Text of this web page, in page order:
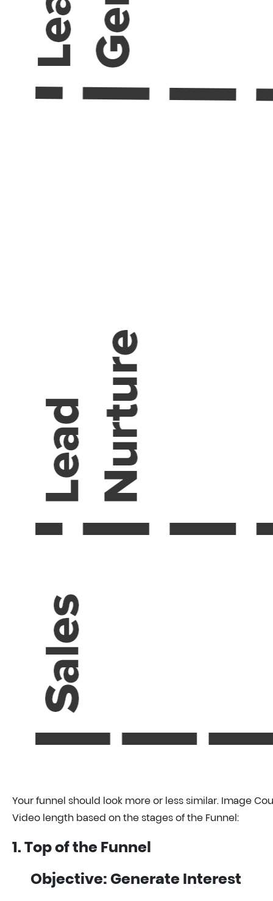
Your funnel should look more or less similar. Image
Video length based on the stages of the Funnel:
1. Top of the Funnel
Objective: Generate Interest